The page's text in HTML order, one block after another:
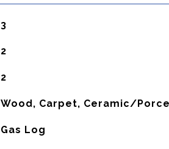
3
2
2
Wood, Carpet, Ceramic/
Gas Log